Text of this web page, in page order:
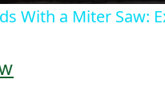
With a Miter Saw: